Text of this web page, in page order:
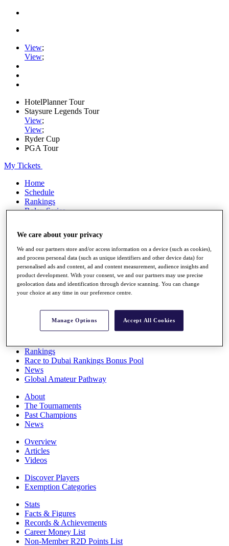
View;
View;
HotelPlanner Tour
Staysure Legends Tour
View;
View;
Ryder Cup
PGA Tour
My Tickets
Home
Schedule
Rankings
Rolex Series
Players
Stats
Q School
Destinations
Full Schedule
Rankings
Race to Dubai Rankings Bonus Pool
News
Global Amateur Pathway
About
The Tournaments
Past Champions
News
Overview
Articles
Videos
Discover Players
Exemption Categories
Stats
Facts & Figures
Records & Achievements
Career Money List
Non-Member R2D Points List
We care about your privacy
We and our partners store and/or access information on a device (such as cookies),
and process personal data (such as unique identifiers and other device data) for
personalised ads and content, ad and content measurement, audience insights and
product development. With your consent, we and our partners may use precise
geolocation data and identification through device scanning. You can change
your choice at any time in our preference centre.
Manage Options Accept All Cookies